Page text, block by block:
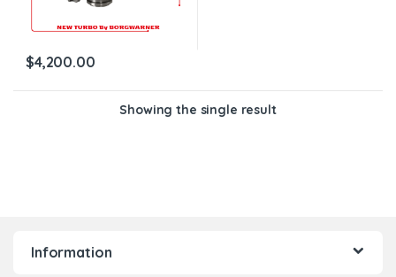
$4,200.00
Showing the single result
Information